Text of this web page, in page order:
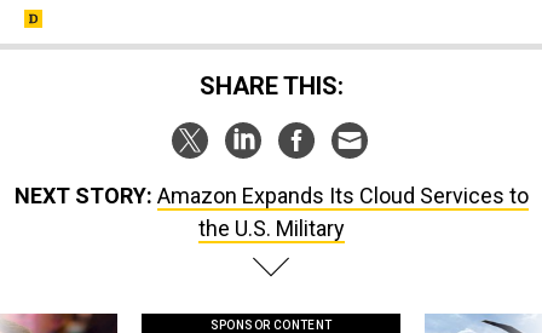
SHARE THIS:
NEXT STORY: Amazon Expands Its Cloud Services to
the U.S. Military
SPONSOR CONTENT